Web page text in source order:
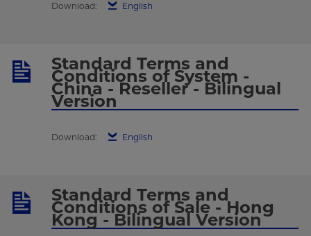
Download: English
Standard Terms and
Conditions of System -
China - Reseller - Bilingual
Version
Download: English
Standard Terms and
Conditions of Sale - Hong
Kong - Bilingual Version